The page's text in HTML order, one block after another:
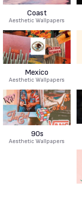
Coast
Aesthetic Wallpapers
Mexico
Aesthetic Wallpapers
90s
Aesthetic Wallpapers